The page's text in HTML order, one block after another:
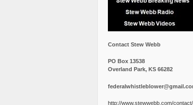
Contact Stew Webb
PO Box 13538
Overland Park, KS 66282
http://www.stewwebb.com/contact/